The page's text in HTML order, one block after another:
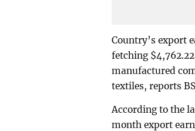
Country’s export
fetching
manufactured
textiles, reports
According to the
month export